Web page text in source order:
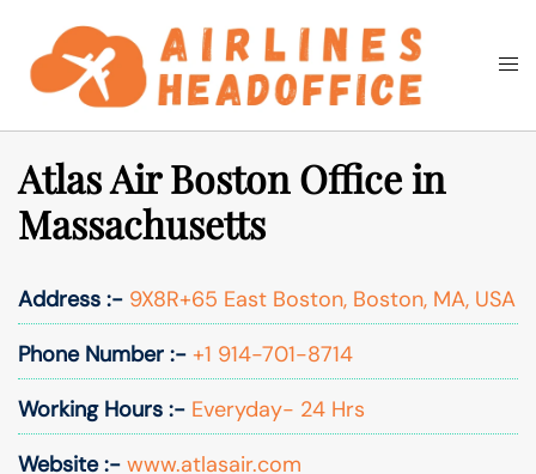
content
Search
Atlas Air Boston Office in
Massachusetts
Address :- 9X8R+65 East Boston, Boston, MA, USA
Phone Number :- +1 914-701-8714
Working Hours :- Everyday- 24 Hrs
Website :- www.atlasair.com